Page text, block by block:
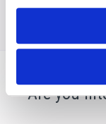
Are you